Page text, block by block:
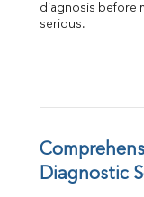
FT4
Folic
MAU
Urine
diagnosis before
serious.
Diagnostic